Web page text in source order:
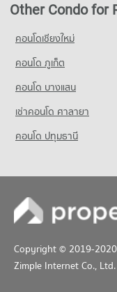
Condo for Sale
53 properties for sale
Condo Anuban
PROJECT_COUNT
94 properties for rent
Condo for Sale Anuban
Other Condo for
คอนโดเชียงใหม่
คอนโด ภูเก็ต
คอนโด บางแสน
เช่าคอนโด ศาลายา
คอนโด ปทุมธานี
Copyright © 2019-2020
Zimple Internet Co., Ltd.